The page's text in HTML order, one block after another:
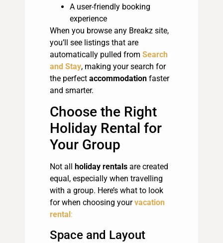
A user-friendly booking
experience
When you browse any Breakz site,
you’ll see listings that are
automatically pulled from Search
and Stay, making your search for
the perfect accommodation faster
and smarter.
Choose the Right
Holiday Rental for
Your Group
Not all holiday rentals are created
equal, especially when travelling
with a group. Here’s what to look
for when choosing yourvacation
rental :
Space and Layout